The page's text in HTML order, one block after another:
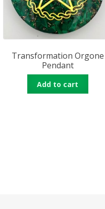
Transformation Orgone
Pendant
Add to cart